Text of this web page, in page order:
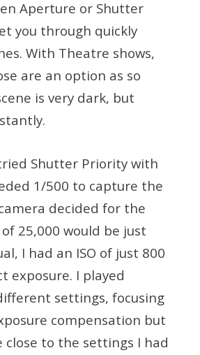
Aperture or Shutter
you through quickly
With Theatre shows,
are an option as so
is very dark, but
Shutter Priority with
1/500 to capture the
decided for the
of 25,000 would be just
I had an ISO of just 800
exposure. I played
settings, focusing
compensation but
close to the settings I had